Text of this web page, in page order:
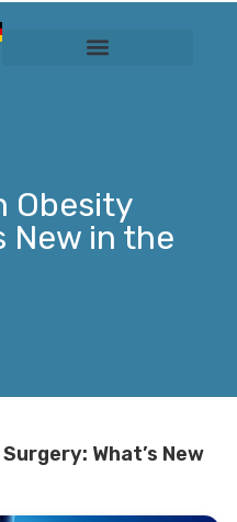
Obesity
New in the
What’s New